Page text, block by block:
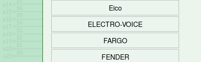
Eico
ELECTRO-VOICE
FARGO
FENDER